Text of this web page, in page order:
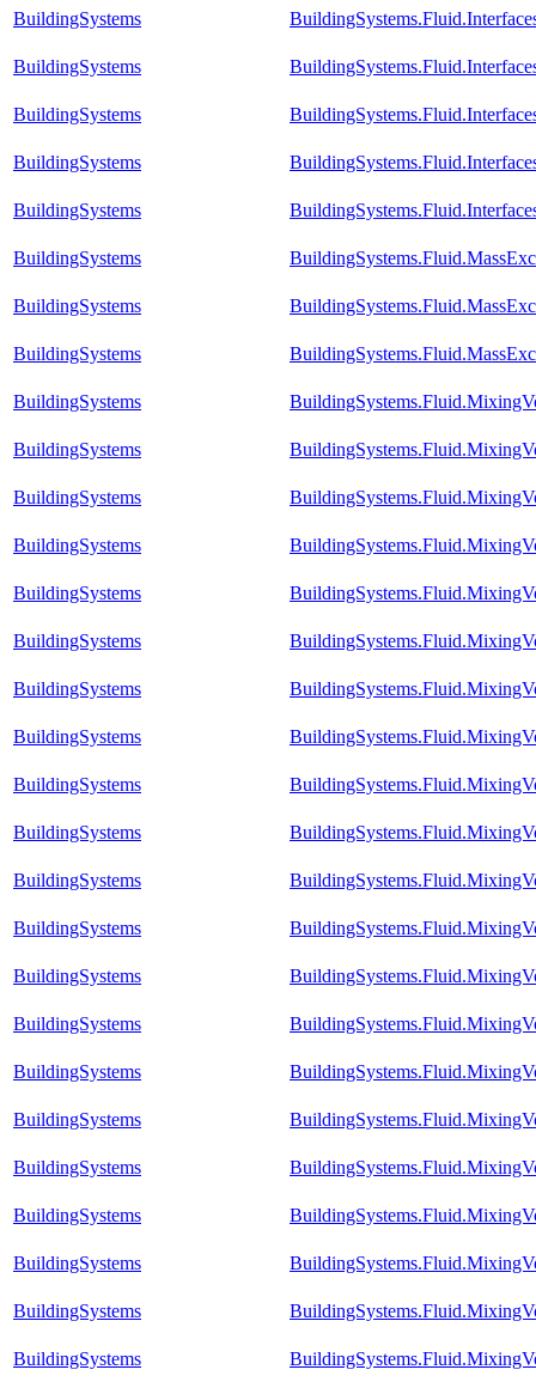
BuildingSystems
BuildingSystems
BuildingSystems
BuildingSystems
BuildingSystems
BuildingSystems
BuildingSystems
BuildingSystems
BuildingSystems
BuildingSystems
BuildingSystems
BuildingSystems
BuildingSystems
BuildingSystems
BuildingSystems
BuildingSystems
BuildingSystems
BuildingSystems
BuildingSystems
BuildingSystems
BuildingSystems
BuildingSystems
BuildingSystems
BuildingSystems
BuildingSystems
BuildingSystems
BuildingSystems
BuildingSystems
BuildingSystems